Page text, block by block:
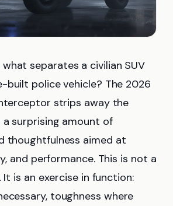
separates a civilian SUV
built police vehicle? The 2026
strips away the
a surprising amount of
thoughtfulness aimed at
and performance. This is not a
It is an exercise in function:
toughness where